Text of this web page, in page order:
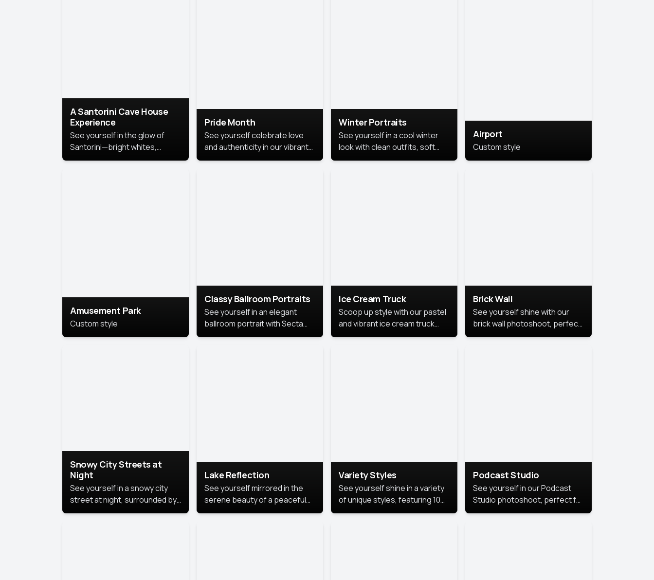
A Santorini Cave House
Experience
See yourself in the glow of
Santorini—bright whites,
serene blues, and sunlit charm
Pride Month
See yourself celebrate love
and authenticity in our vibrant
Pride Month photoshoot!
Winter Portraits
See yourself in a cool winter
look with clean outfits, soft
backgrounds, and bright
Airport
Custom style
Amusement Park
Custom style
Classy Ballroom Portraits
See yourself in an elegant
ballroom portrait with Secta
AI’s top-rated headshot tools.
Ice Cream Truck
Scoop up style with our pastel
and vibrant ice cream truck
photoshoot!
Brick Wall
See yourself shine with our
brick wall photoshoot, perfect
for a cool and simple look.
Snowy City Streets at
Night
See yourself in a snowy city
street at night, surrounded by
soft snowflakes and glowing
Lake Reflection
See yourself mirrored in the
serene beauty of a peaceful
lake reflection.
Variety Styles
See yourself shine in a variety
of unique styles, featuring 10
different professional looks
Podcast Studio
See yourself in our Podcast
Studio photoshoot, perfect for
bringing out your unique voice